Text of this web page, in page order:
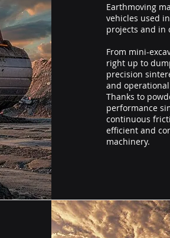
Earthmoving
vehicles used
projects and in
From mini-
right up to
precision
and
Thanks to
performance
continuous
efficient and
machinery.